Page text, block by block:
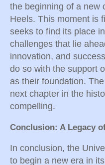
the beginning of a new
Heels. This moment is
seeks to find its place
challenges that lie
innovation, and
do so with the support
as their foundation.
next chapter in the
compelling.
Conclusion: A Legacy
In conclusion, the
to begin a new era in